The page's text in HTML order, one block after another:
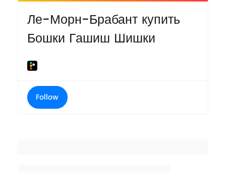
Ле-Морн-Брабант купить
Бошки Гашиш Шишки
Follow